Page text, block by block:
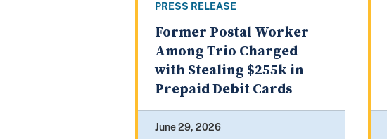
PRESS RELEASE
Former Postal Worker
Among Trio Charged
with Stealing $255k in
Prepaid Debit Cards
June 29, 2026